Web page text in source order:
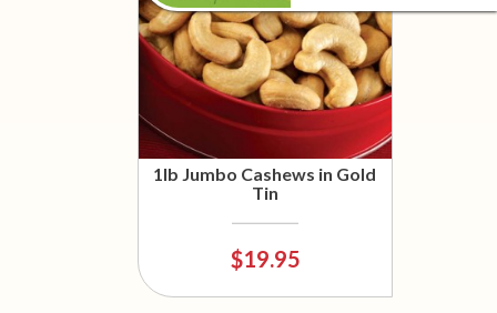
1lb Jumbo Cashews in Gold
Tin
$19.95